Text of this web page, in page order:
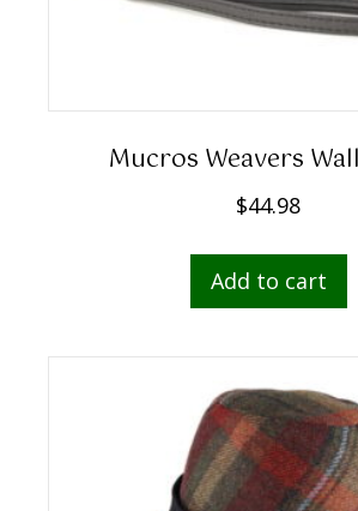
Mucros Weavers
$44.98
Add to cart